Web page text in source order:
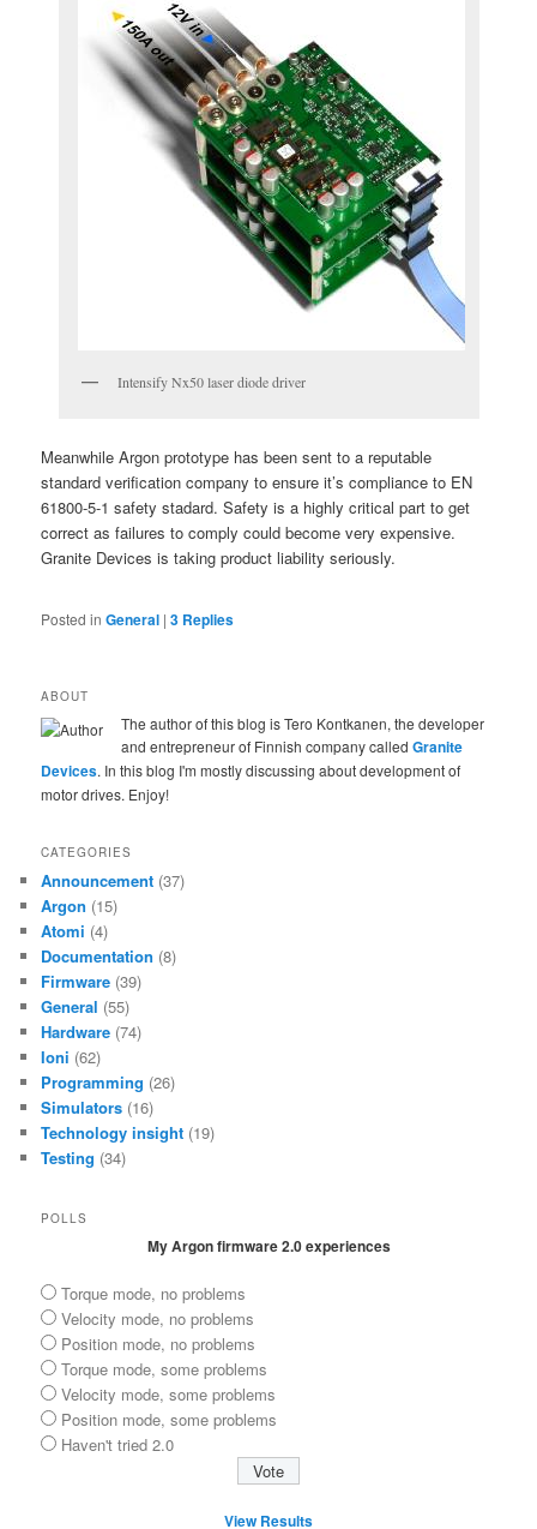
Intensify Nx50 laser diode driver
Meanwhile Argon prototype has been sent to a reputable
standard verification company to ensure it’s compliance to EN
61800-5-1 safety stadard. Safety is a highly critical part to get
correct as failures to comply could become very expensive.
Granite Devices is taking product liability seriously.
Posted in General |3 Replies
ABOUT
The author of this blog is Tero Kontkanen, the developer
and entrepreneur of Finnish company calledGranite
Devices. In this blog I'm mostly discussing about development of
motor drives. Enjoy!
CATEGORIES
Announcement (37)
Argon (15)
Atomi (4)
Documentation (8)
Firmware (39)
General (55)
Hardware (74)
Ioni (62)
Programming (26)
Simulators (16)
Technology insight (19)
Testing (34)
POLLS
My Argon firmware 2.0 experiences
Torque mode, no problems
Velocity mode, no problems
Position mode, no problems
Torque mode, some problems
Velocity mode, some problems
Position mode, some problems
Haven't tried 2.0
View Results